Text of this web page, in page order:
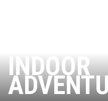
Stunt Bag
Jump Zone
INDOOR